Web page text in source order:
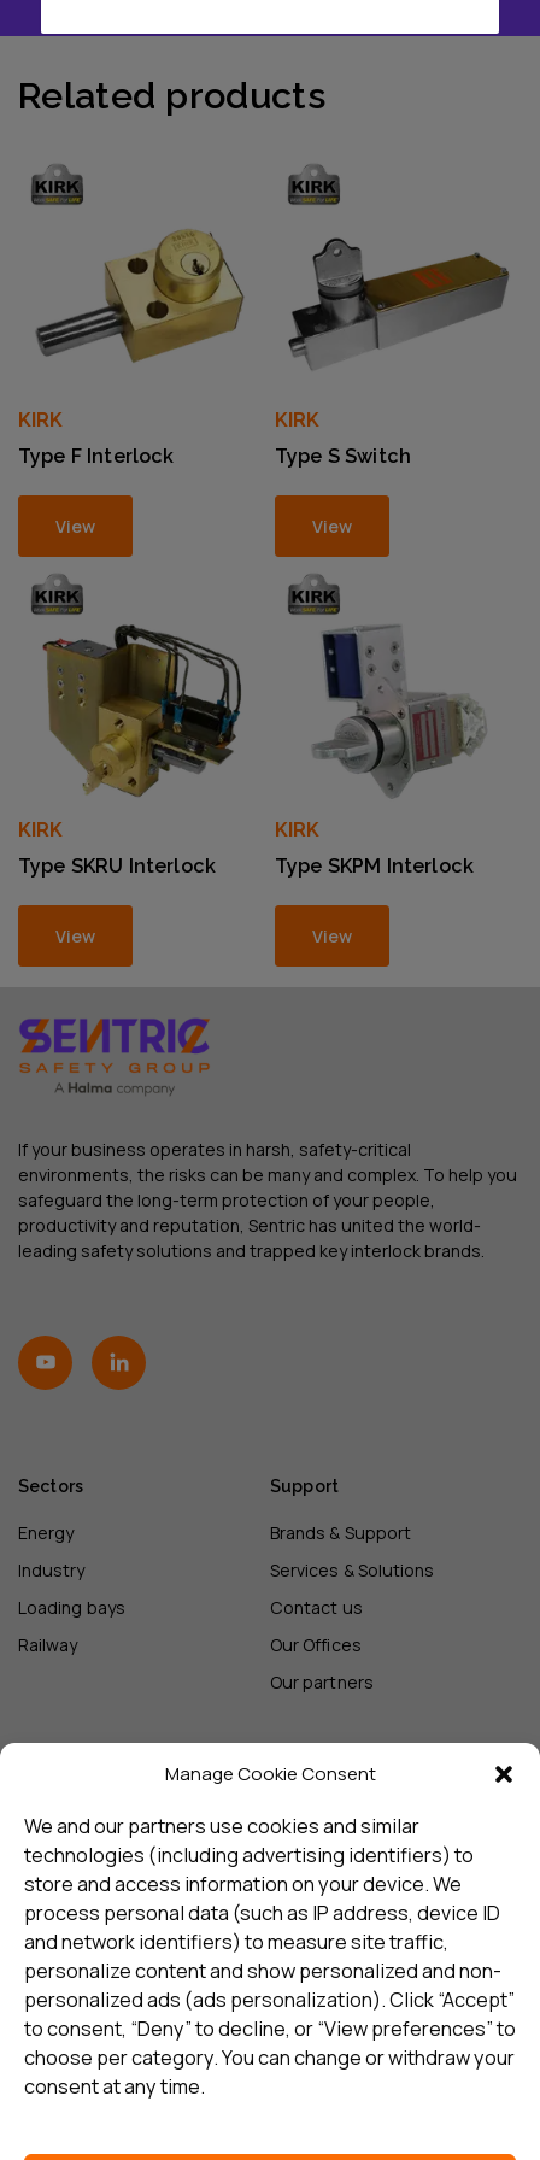
Manage Cookie Consent
We and our partners use cookies and similar
technologies (including advertising identifiers) to
store and access information on your device. We
process personal data (such as IP address, device ID
and network identifiers) to measure site traffic,
personalize content and show personalized and non-
personalized ads (ads personalization). Click “Accept”
to consent, “Deny” to decline, or “View preferences” to
choose per category. You can change or withdraw your
consent at any time.
Related products
KIRK
Type F Interlock
View
KIRK
Type S Switch
View
KIRK
Type SKRU Interlock
View
KIRK
Type SKPM Interlock
View
If your business operates in harsh, safety-critical
environments, the risks can be many and complex. To help you
safeguard the long-term protection of your people,
productivity and reputation, Sentric has united the world-
leading safety solutions and trapped key interlock brands.
Sectors
Energy
Industry
Loading bays
Railway
Support
Brands & Support
Services & Solutions
Contact us
Our Offices
Our partners
Sign up and receive the latest
update
Subscribe
I consent to my details being stored in reference. See
Privacy Policy